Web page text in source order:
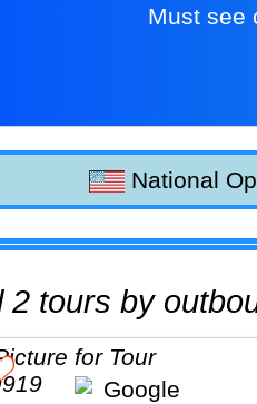
Must
National
2 tours by